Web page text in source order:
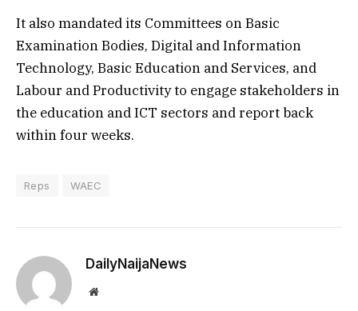
It also mandated its Committees on Basic
Examination Bodies, Digital and Information
Technology, Basic Education and Services, and
Labour and Productivity to engage stakeholders in
the education and ICT sectors and report back
within four weeks.
Reps WAEC
DailyNaijaNews
Website